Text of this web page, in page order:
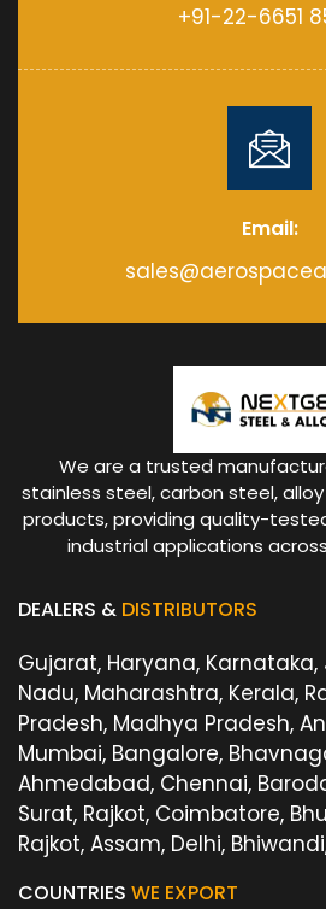
+91-22-6651
Email:
We are a trusted
stainless steel, carbon steel,
products, providing quality-
industrial applications
DEALERS & DISTRIBUTORS
Gujarat, Haryana,
Nadu, Maharashtra, Kerala,
Pradesh, Madhya Pradesh,
Mumbai, Bangalore,
Ahmedabad, Chennai,
Surat, Rajkot, Coimbatore,
Rajkot, Assam, Delhi,
COUNTRIES WE EXPORT